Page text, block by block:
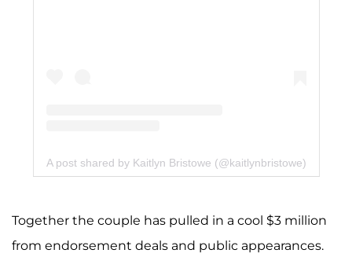
A post shared by Kaitlyn Bristowe (@kaitlynbristowe)
Together the couple has pulled in a cool $3 million
from endorsement deals and public appearances.